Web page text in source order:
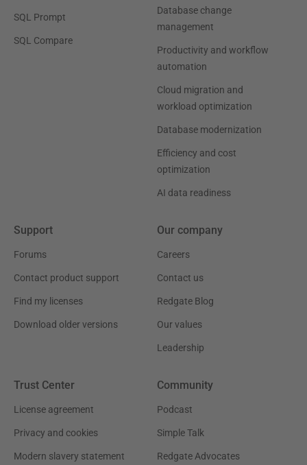
SQL Prompt
SQL Compare
Database change
management
Productivity and workflow
automation
Cloud migration and
workload optimization
Database modernization
Efficiency and cost
optimization
AI data readiness
Support
Forums
Contact product support
Find my licenses
Download older versions
Our company
Careers
Contact us
Redgate Blog
Our values
Leadership
Trust Center
License agreement
Privacy and cookies
Modern slavery statement
Community
Podcast
Simple Talk
Redgate Advocates